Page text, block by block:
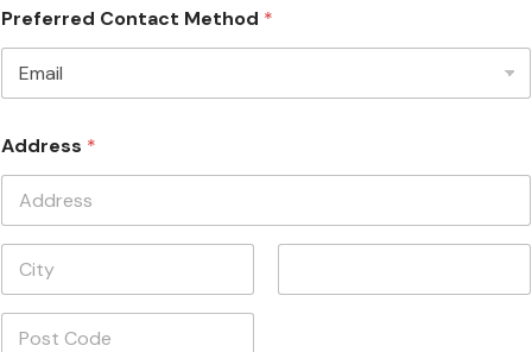
Preferred Contact Method*
Address*
Address Line